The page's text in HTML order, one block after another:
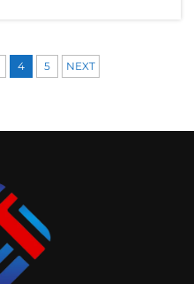
or
4 5 NEXT